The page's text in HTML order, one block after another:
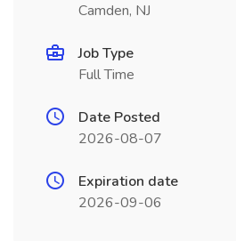
Camden, NJ
Job Type
Full Time
Date Posted
2026-08-07
Expiration date
2026-09-06